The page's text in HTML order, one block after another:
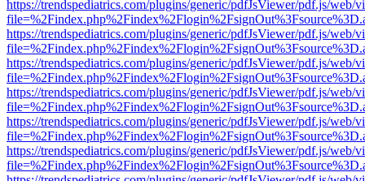
https://trendspediatrics.com/plugins/generic/pdfJsViewer/pdf.js/web/
https://trendspediatrics.com/plugins/generic/pdfJsViewer/pdf.js/web/
https://trendspediatrics.com/plugins/generic/pdfJsViewer/pdf.js/web/
https://trendspediatrics.com/plugins/generic/pdfJsViewer/pdf.js/web/
https://trendspediatrics.com/plugins/generic/pdfJsViewer/pdf.js/web/
https://trendspediatrics.com/plugins/generic/pdfJsViewer/pdf.js/web/